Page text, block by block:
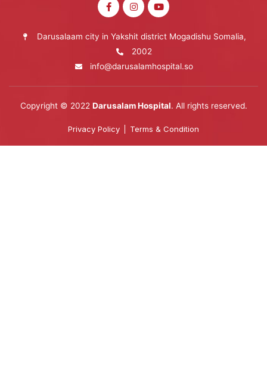
Darusalaam city in Yakshit district Mogadishu Somalia,
2002
info@darusalamhospital.so
Copyright © 2022 Darusalam Hospital. All rights reserved.
Privacy Policy Terms & Condition